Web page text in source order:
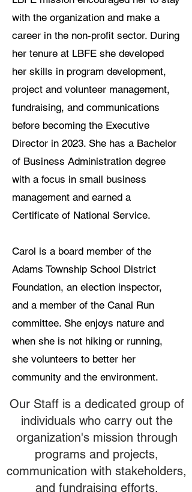
with the organization and make a
career in the non-profit sector. During
her tenure at LBFE she developed
her skills in program development,
project and volunteer management,
fundraising, and communications
before becoming the Executive
Director in 2023. She has a Bachelor
of Business Administration degree
with a focus in small business
management and earned a
Certificate of National Service.
Carol is a board member of the
Adams Township School District
Foundation, an election inspector,
and a member of the Canal Run
committee. She enjoys nature and
when she is not hiking or running,
she volunteers to better her
community and the environment.
Our Staff is a dedicated group of
individuals who carry out the
organization's mission through
programs and projects,
communication with stakeholders,
and fundraising efforts.